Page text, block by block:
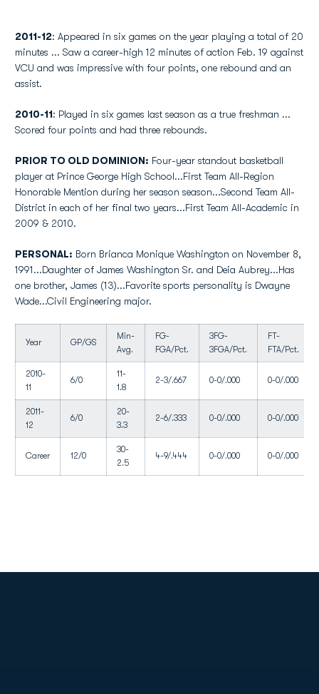
2011-12: Appeared in six games on the year playing a total of 20
minutes ... Saw a career-high 12 minutes of action Feb. 19 against
VCU and was impressive with four points, one rebound and an
assist.
2010-11: Played in six games last season as a true freshman ...
Scored four points and had three rebounds.
PRIOR TO OLD DOMINION: Four-year standout basketball
player at Prince George High School...First Team All-Region
Honorable Mention during her season season...Second Team All-
District in each of her final two years...First Team All-Academic in
2009 & 2010.
PERSONAL: Born Brianca Monique Washington on November 8,
1991...Daughter of James Washington Sr. and Deia Aubrey...Has
one brother, James (13)...Favorite sports personality is Dwayne
Wade...Civil Engineering major.
Year GP/GS
Min-
Avg.
FG-
FGA/Pct.
3FG-
3FGA/Pct.
FT-
FTA/Pct.
2010-
11
6/0
11-
1.8
2-3/.667 0-0/.000 0-0/.000
2011-
12
6/0
20-
3.3
2-6/.333 0-0/.000 0-0/.000
Career 12/0
30-
2.5
4-9/.444 0-0/.000 0-0/.000